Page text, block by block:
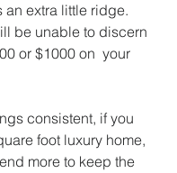
an extra little ridge.
be unable to discern
or $1000 on  your
consistent, if you
foot luxury home,
more to keep the